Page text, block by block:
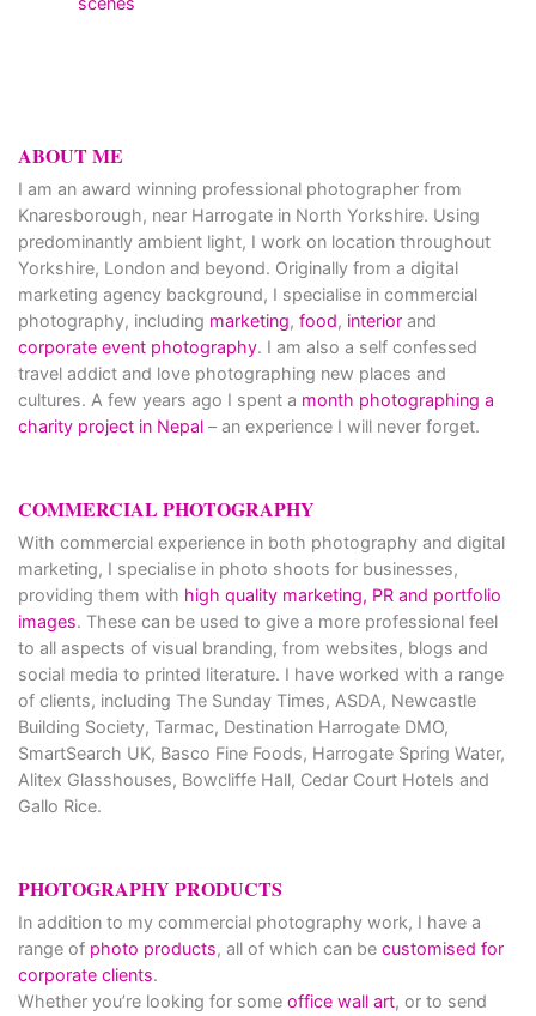
ABOUT ME
I am an award winning professional photographer from
Knaresborough, near Harrogate in North Yorkshire. Using
predominantly ambient light, I work on location throughout
Yorkshire, London and beyond. Originally from a digital
marketing agency background, I specialise in commercial
photography, including marketing, food, interior and
corporate event photography. I am also a self confessed
travel addict and love photographing new places and
cultures. A few years ago I spent a month photographing a
charity project in Nepal – an experience I will never forget.
COMMERCIAL PHOTOGRAPHY
With commercial experience in both photography and digital
marketing, I specialise in photo shoots for businesses,
providing them with high quality marketing, PR and portfolio
images. These can be used to give a more professional feel
to all aspects of visual branding, from websites, blogs and
social media to printed literature. I have worked with a range
of clients, including The Sunday Times, ASDA, Newcastle
Building Society, Tarmac, Destination Harrogate DMO,
SmartSearch UK, Basco Fine Foods, Harrogate Spring Water,
Alitex Glasshouses, Bowcliffe Hall, Cedar Court Hotels and
Gallo Rice.
PHOTOGRAPHY PRODUCTS
In addition to my commercial photography work, I have a
range of photo products, all of which can be customised for
corporate clients.
Whether you’re looking for some office wall art, or to send